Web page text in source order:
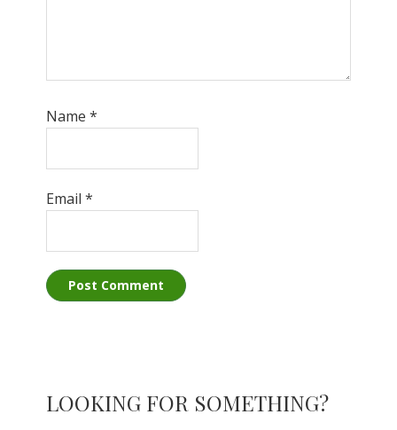
Name*
Email*
Sidebar
LOOKING FOR SOMETHING?